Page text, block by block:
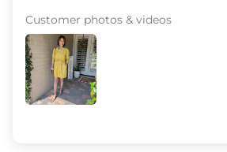
Customer photos & videos